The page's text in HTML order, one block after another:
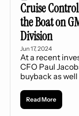
Cruise
the Boat on
Division
Jun 17, 2024
At a recent
CFO Paul
buyback as
Read More